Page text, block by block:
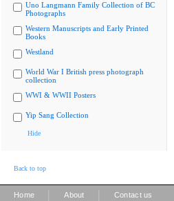
Uno Langmann Family Collection of BC
Photographs
Western Manuscripts and Early Printed
Books
Westland
World War I British press photograph
collection
WWI & WWII Posters
Yip Sang Collection
Hide
Back to top
Home About Contact us